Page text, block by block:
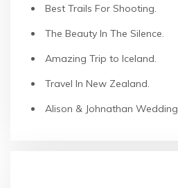
Best Trails For Shooting.
The Beauty In The Silence.
Amazing Trip to Iceland.
Travel In New Zealand.
Alison & Johnathan Wedding